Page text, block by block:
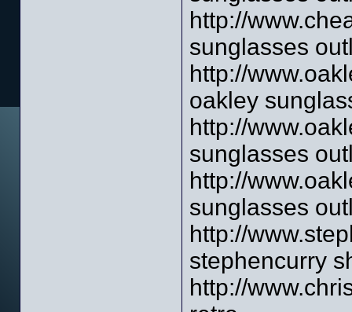
http://
sunglasses
http://
oakley
http://
sunglasses
http://
sunglasses
http://
stephencurry
http://